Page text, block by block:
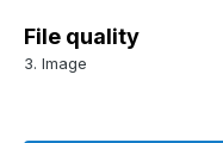
File quality
3. Image